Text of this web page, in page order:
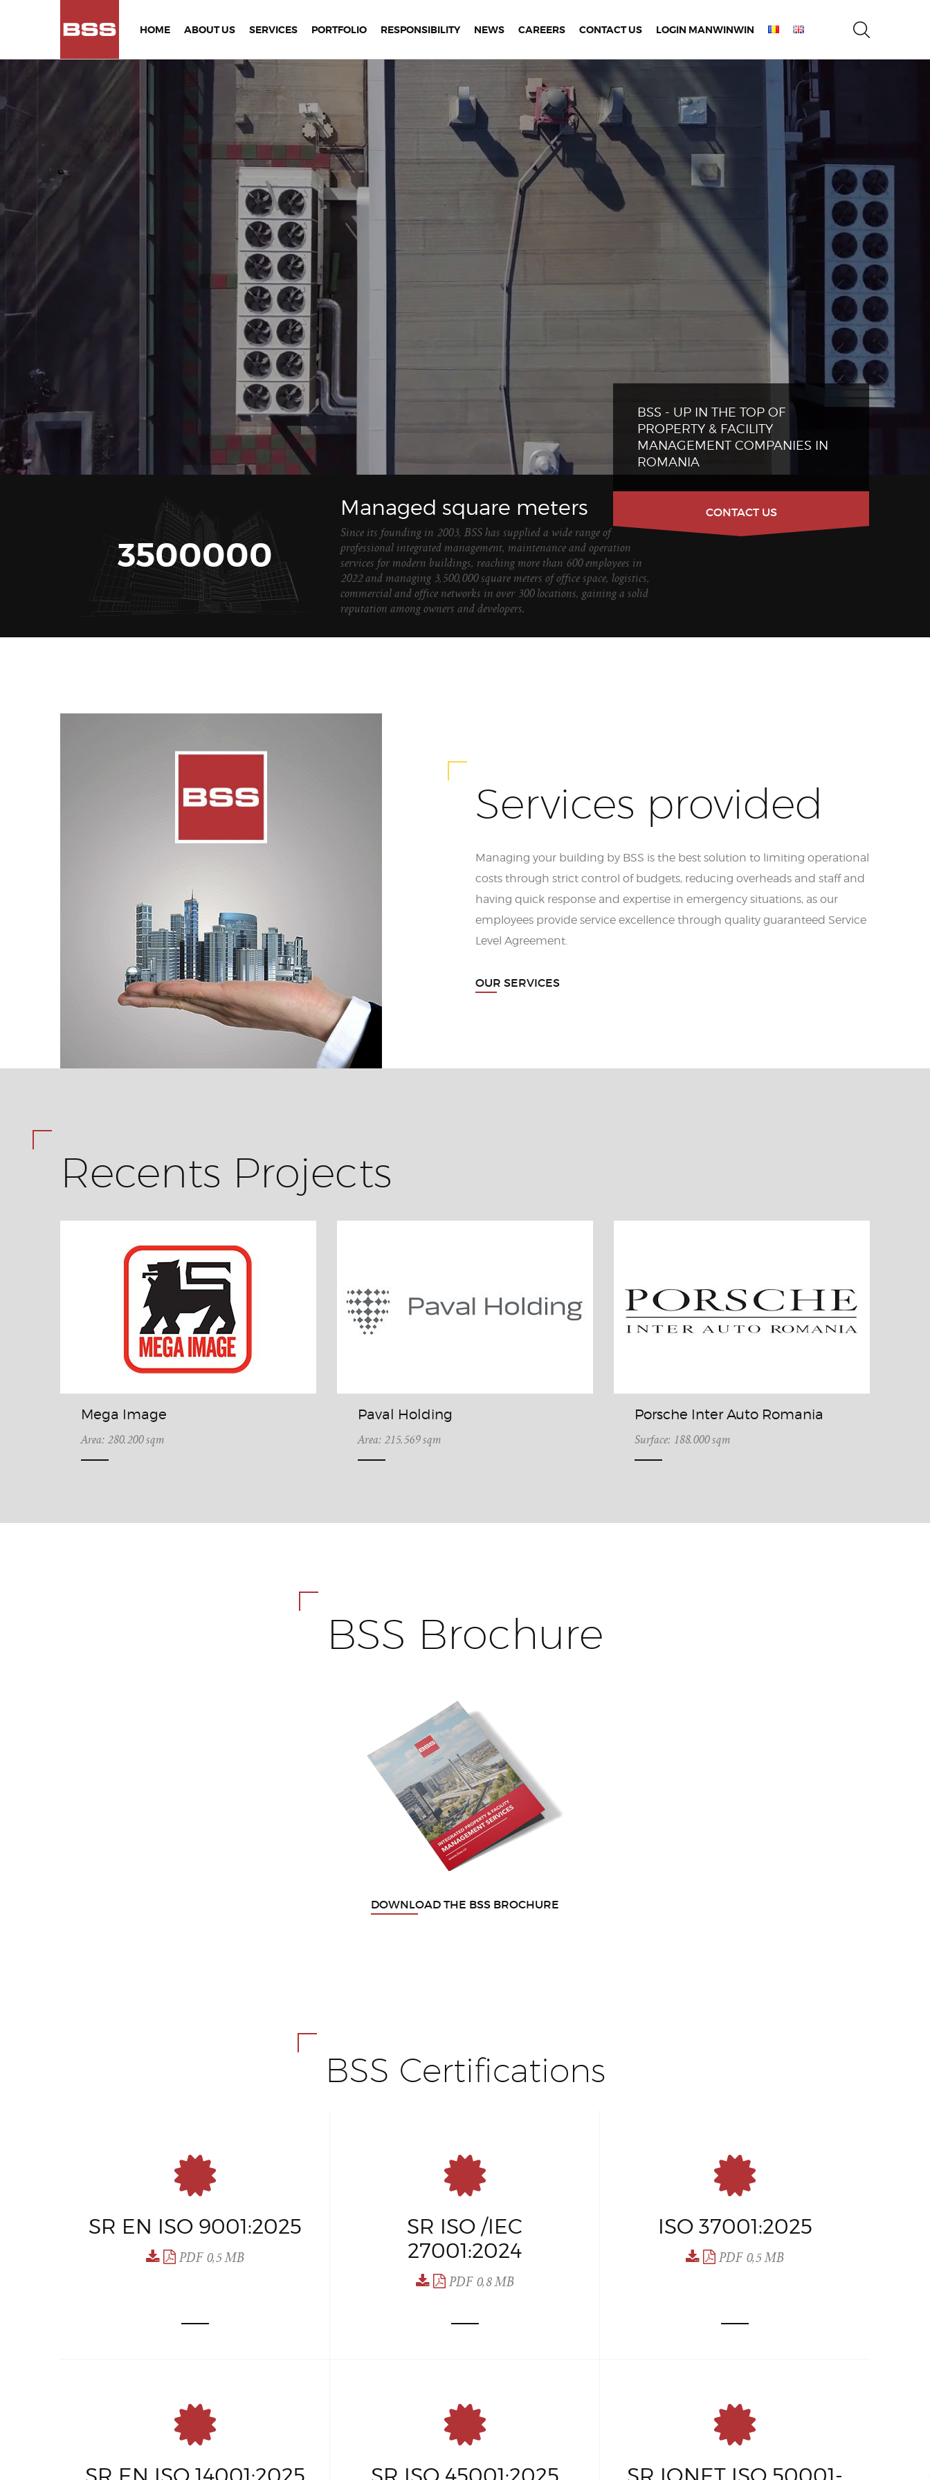
HOME ABOUT US SERVICES PORTFOLIO RESPONSIBILITY NEWS CAREERS CONTACT US LOGIN MANWINWIN
3500000
Managed square meters
Since its founding in 2003, BSS has supplied a wide range of
professional integrated management, maintenance and operation
services for modern buildings, reaching more than 600 employees in
2022 and managing 3,500,000 square meters of office space, logistics,
commercial and office networks in over 300 locations, gaining a solid
reputation among owners and developers.
BSS - UP IN THE TOP OF
PROPERTY & FACILITY
MANAGEMENT COMPANIES IN
ROMANIA
CONTACT US
Services provided
Managing your building by BSS is the best solution to limiting operational
costs through strict control of budgets, reducing overheads and staff and
having quick response and expertise in emergency situations, as our
employees provide service excellence through quality guaranteed Service
Level Agreement.
OUR SERVICES
Recents Projects
Mega Image
Area: 280.200 sqm
Paval Holding
Area: 215.569 sqm
Porsche Inter Auto Romania
Surface: 188.000 sqm
BSS Brochure
DOWNLOAD THE BSS BROCHURE
BSS Certifications
SR EN ISO 9001:2025
PDF 0,5 MB
SR ISO /IEC
27001:2024
PDF 0,8 MB
ISO 37001:2025
PDF 0,5 MB